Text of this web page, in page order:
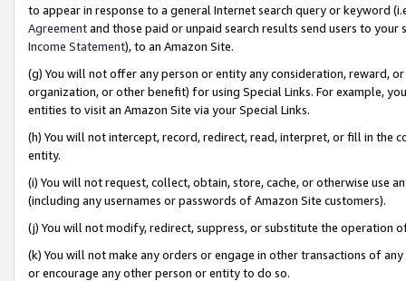
to appear in response to a general Internet search query or keyword
Agreementand those paid or unpaid search results send users to
Income Statement), to an Amazon Site.
(g) You will not offer any person or entity any consideration, reward,
organization, or other benefit) for using Special Links. For example,
entities to visit an Amazon Site via your Special Links.
(h) You will not intercept, record, redirect, read, interpret, or fill in
entity.
(i) You will not request, collect, obtain, store, cache, or otherwise use
(including any usernames or passwords of Amazon Site customers).
(j) You will not modify, redirect, suppress, or substitute the operation
(k) You will not make any orders or engage in other transactions of
or encourage any other person or entity to do so.